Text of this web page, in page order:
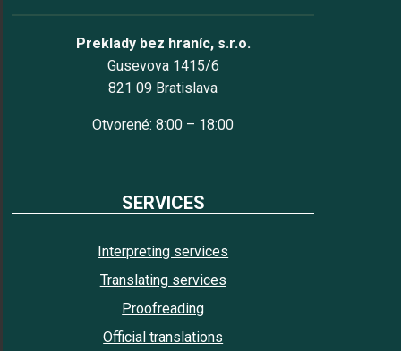
Preklady bez hraníc, s.r.o.
Gusevova 1415/6
821 09 Bratislava
Otvorené: 8:00 – 18:00
SERVICES
Interpreting services
Translating services
Proofreading
Official translations